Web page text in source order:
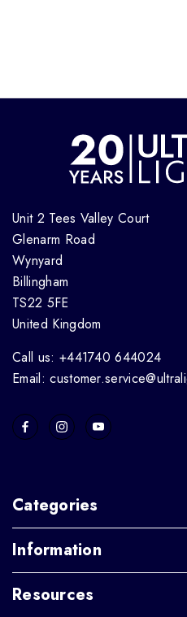
Unit 2 Tees Valley Court
Glenarm Road
Wynyard
Billingham
TS22 5FE
United Kingdom
Call us: +441740 644024
Email:
Categories
Information
Resources